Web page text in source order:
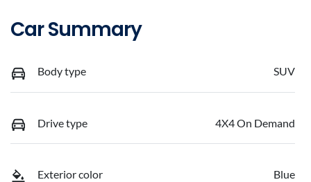
Car Summary
Body type SUV
Drive type 4X4 On Demand
Exterior color Blue